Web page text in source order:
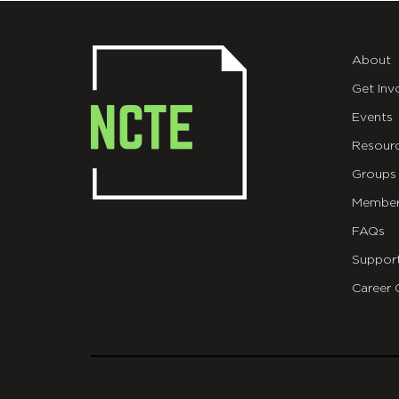
About
Get
Events
Groups
FAQs
Career